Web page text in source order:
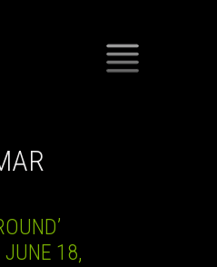
JUNE 18,